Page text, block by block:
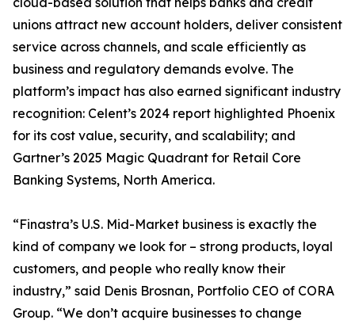
unions attract new account holders, deliver consistent
service across channels, and scale efficiently as
business and regulatory demands evolve. The
platform’s impact has also earned significant industry
recognition: Celent’s 2024 report highlighted Phoenix
for its cost value, security, and scalability; and
Gartner’s 2025 Magic Quadrant for Retail Core
Banking Systems, North America.
“Finastra’s U.S. Mid-Market business is exactly the
kind of company we look for – strong products, loyal
customers, and people who really know their
industry,” said Denis Brosnan, Portfolio CEO of CORA
Group. “We don’t acquire businesses to change